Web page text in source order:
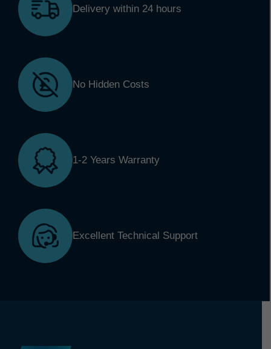
Delivery within 24 hours
No Hidden Costs
1-2 Years Warranty
Excellent Technical Support